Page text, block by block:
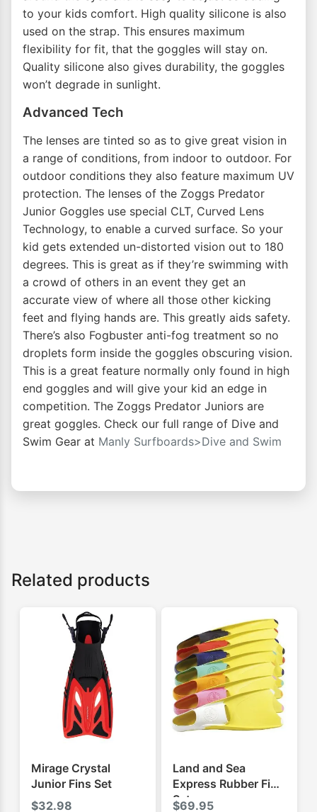
to your kids comfort. High quality silicone is also
used on the strap. This ensures maximum
flexibility for fit, that the goggles will stay on.
Quality silicone also gives durability, the goggles
won’t degrade in sunlight.
Advanced Tech
The lenses are tinted so as to give great vision in
a range of conditions, from indoor to outdoor. For
outdoor conditions they also feature maximum UV
protection. The lenses of the Zoggs Predator
Junior Goggles use special CLT, Curved Lens
Technology, to enable a curved surface. So your
kid gets extended un-distorted vision out to 180
degrees. This is great as if they’re swimming with
a crowd of others in an event they get an
accurate view of where all those other kicking
feet and flying hands are. This greatly aids safety.
There’s also Fogbuster anti-fog treatment so no
droplets form inside the goggles obscuring vision.
This is a great feature normally only found in high
end goggles and will give your kid an edge in
competition. The Zoggs Predator Juniors are
great goggles. Check our full range of Dive and
Swim Gear at Manly Surfboards>Dive and Swim
Related products
Mirage Crystal
Junior Fins Set
$32.98
Land and Sea
Express Rubber Fins
Set
$69.95